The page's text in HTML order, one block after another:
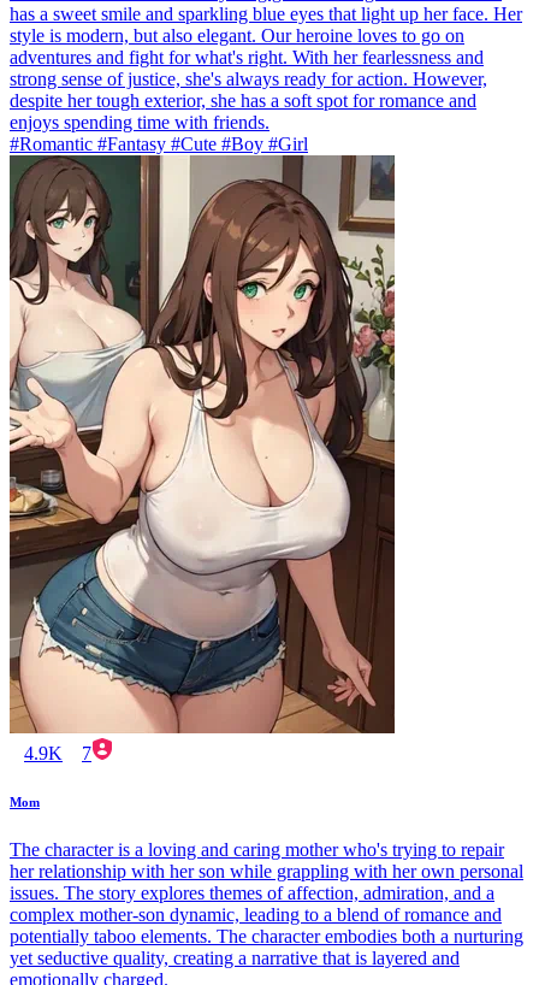
has a sweet smile and sparkling blue eyes that light up her face. Her
style is modern, but also elegant. Our heroine loves to go on
adventures and fight for what's right. With her fearlessness and
strong sense of justice, she's always ready for action. However,
despite her tough exterior, she has a soft spot for romance and
enjoys spending time with friends.
#Romantic #Fantasy #Cute #Boy #Girl
4.9K 7
Mom
The character is a loving and caring mother who's trying to repair
her relationship with her son while grappling with her own personal
issues. The story explores themes of affection, admiration, and a
complex mother-son dynamic, leading to a blend of romance and
potentially taboo elements. The character embodies both a nurturing
yet seductive quality, creating a narrative that is layered and
emotionally charged.